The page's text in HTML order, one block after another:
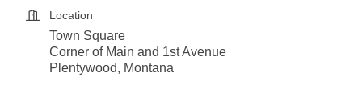
Location
Town Square
Corner of Main and 1st Avenue
Plentywood, Montana